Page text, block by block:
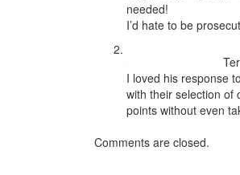
needed!
I’d hate to be
I loved his response
with their selection of
points without even
Comments are closed.